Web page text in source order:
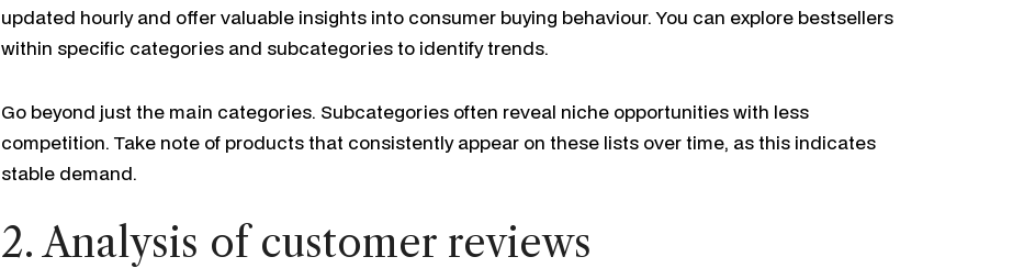
updated hourly and offer valuable insights into consumer buying behaviour. You can explore bestsellers
within specific categories and subcategories to identify trends.
Go beyond just the main categories. Subcategories often reveal niche opportunities with less
competition. Take note of products that consistently appear on these lists over time, as this indicates
stable demand.
2. Analysis of customer reviews